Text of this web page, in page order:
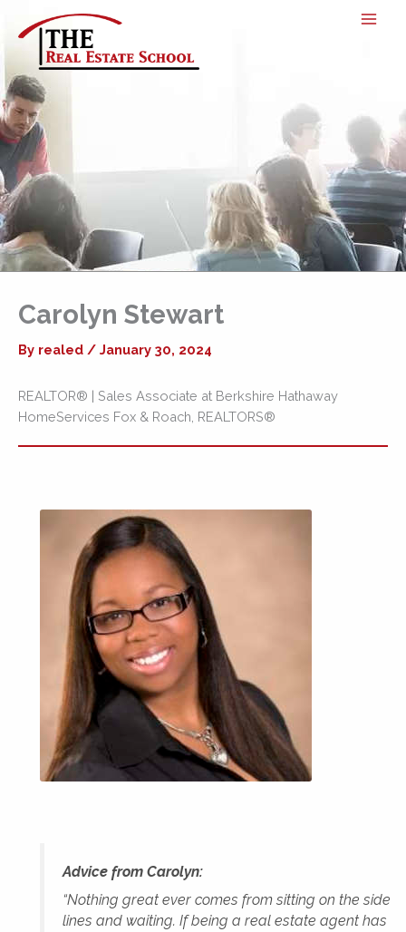
Carolyn Stewart
By realed / January 30, 2024
REALTOR® | Sales Associate at Berkshire Hathaway
HomeServices Fox & Roach, REALTORS®
Advice from Carolyn:
“Nothing great ever comes from sitting on the side
lines and waiting. If being a real estate agent has